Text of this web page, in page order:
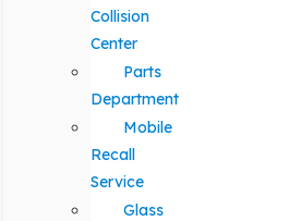
Collision
Center
Parts
Department
Mobile
Recall
Service
Glass